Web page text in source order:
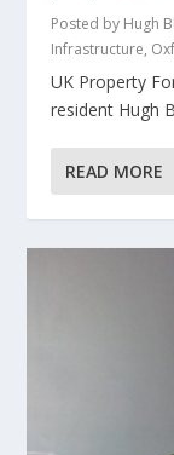
Posted by Hugh
Infrastructure,
UK Property
resident Hugh
READ MORE